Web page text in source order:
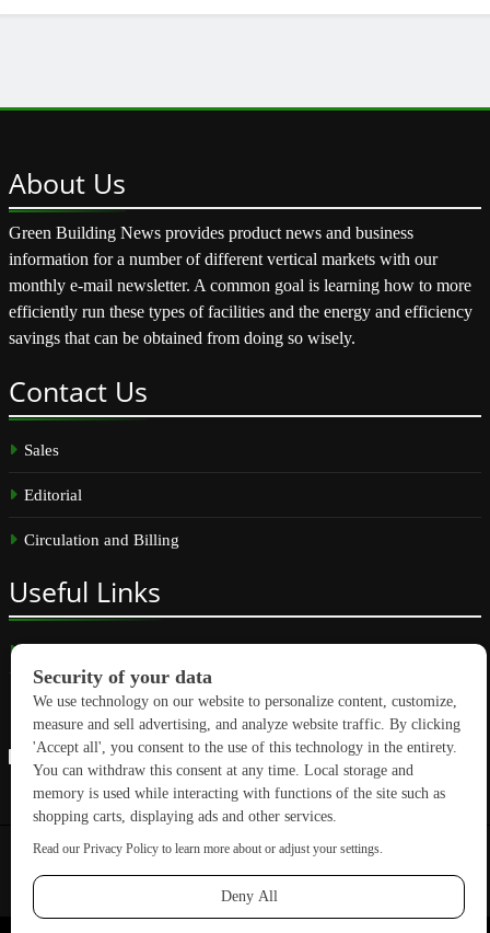
About Us
Green Building News provides product news and business
information for a number of different vertical markets with our
monthly e-mail newsletter. A common goal is learning how to more
efficiently run these types of facilities and the energy and efficiency
savings that can be obtained from doing so wisely.
Contact Us
Sales
Editorial
Circulation and Billing
Useful Links
Linkedin
Copyright © 2026 GreenBuilding News. All rights reserved.